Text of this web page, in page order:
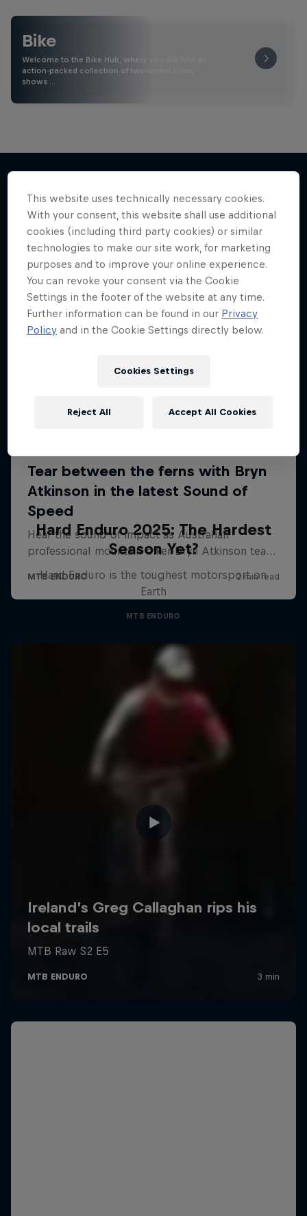
Bike
Welcome to the Bike Hub, where you will find an
action-packed collection of two-wheel films,
shows …
More like this
Hard Enduro 2025: The Hardest
Season Yet?
Hard Enduro is the toughest motorsport on
Earth
MTB ENDURO
This website uses technically necessary cookies.
With your consent, this website shall use additional
cookies (including third party cookies) or similar
technologies to make our site work, for marketing
purposes and to improve your online experience.
You can revoke your consent via the Cookie
Settings in the footer of the website at any time.
Further information can be found in our Privacy
Policy and in the Cookie Settings directly below.
Cookies Settings
Reject All Accept All Cookies